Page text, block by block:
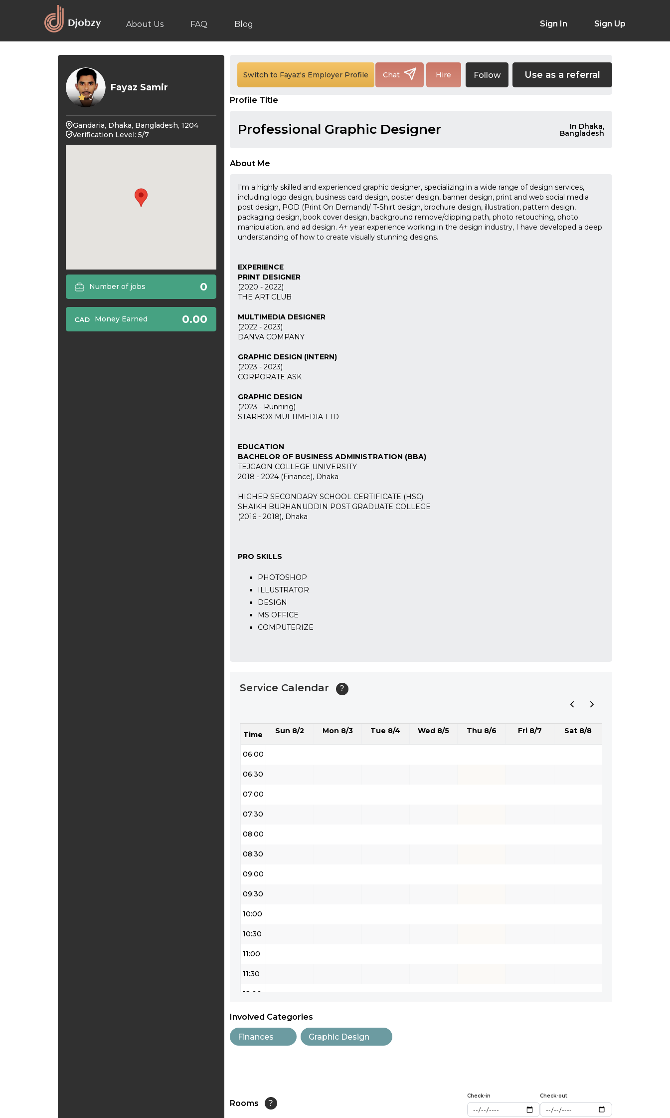
About Us FAQ Blog Sign In Sign Up
0
Fayaz Samir
Gandaria, Dhaka, Bangladesh, 1204
Verification Level: 5/7
Number of jobs 0
Money Earned 0.00
Switch to Fayaz's Employer Profile Chat Hire Follow Use as a referral
Profile Title
Professional Graphic Designer In Dhaka,
Bangladesh
About Me
I'm a highly skilled and experienced graphic designer, specializing in a wide range of design services,
including logo design, business card design, poster design, banner design, print and web social media
post design, POD (Print On Demand)/ T-Shirt design, brochure design, illustration, pattern design,
packaging design, book cover design, background remove/clipping path, photo retouching, photo
manipulation, and ad design. 4+ year experience working in the design industry, I have developed a deep
understanding of how to create visually stunning designs.
EXPERIENCE
PRINT DESIGNER
(2020 - 2022)
THE ART CLUB
MULTIMEDIA DESIGNER
(2022 - 2023)
DANVA COMPANY
GRAPHIC DESIGN (INTERN)
(2023 - 2023)
CORPORATE ASK
GRAPHIC DESIGN
(2023 - Running)
STARBOX MULTIMEDIA LTD
EDUCATION
BACHELOR OF BUSINESS ADMINISTRATION (BBA)
TEJGAON COLLEGE UNIVERSITY
2018 - 2024 (Finance), Dhaka
HIGHER SECONDARY SCHOOL CERTIFICATE (HSC)
SHAIKH BURHANUDDIN POST GRADUATE COLLEGE
(2016 - 2018), Dhaka
PRO SKILLS
PHOTOSHOP
ILLUSTRATOR
DESIGN
MS OFFICE
COMPUTERIZE
Service Calendar ?
Time Sun 8/2 Mon 8/3 Tue 8/4 Wed 8/5 Thu 8/6 Fri 8/7 Sat 8/8
24:00
01:00
01:30
02:00
02:30
04:30
05:30
06:00
06:30
07:00
07:30
08:00
08:30
09:00
09:30
10:00
10:30
11:00
11:30
12:00
12:30
13:00
Involved Categories
Finances Graphic Design
Rooms ?
Check-in Check-out